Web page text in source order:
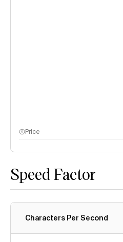
Price
Speed Factor
Characters Per Second